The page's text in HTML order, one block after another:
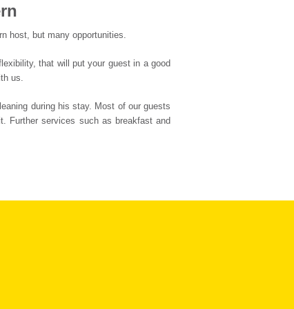
host, but many opportunities.
that will put your guest in a good
us.
during his stay. Most of our guests
Further services such as breakfast and